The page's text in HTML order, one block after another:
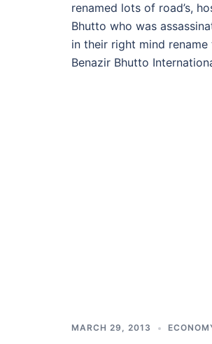
renamed lots of road’s,
Bhutto who was
in their right mind
Benazir Bhutto
MARCH 29, 2013